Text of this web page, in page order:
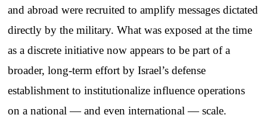
and abroad were recruited to amplify messages dictated
directly by the military. What was exposed at the time
as a discrete initiative now appears to be part of a
broader, long-term effort by Israel’s defense
establishment to institutionalize influence operations
on a national — and even international — scale.